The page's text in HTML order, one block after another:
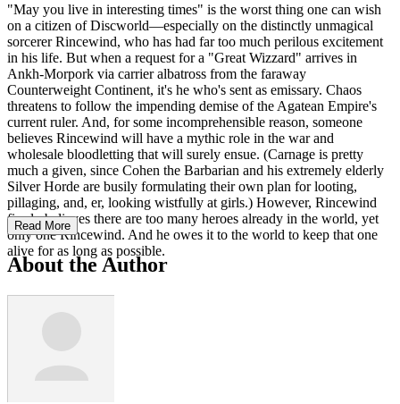
"May you live in interesting times" is the worst thing one can wish
on a citizen of Discworld—especially on the distinctly unmagical
sorcerer Rincewind, who has had far too much perilous excitement
in his life. But when a request for a "Great Wizzard" arrives in
Ankh-Morpork via carrier albatross from the faraway
Counterweight Continent, it's he who's sent as emissary. Chaos
threatens to follow the impending demise of the Agatean Empire's
current ruler. And, for some incomprehensible reason, someone
believes Rincewind will have a mythic role in the war and
wholesale bloodletting that will surely ensue. (Carnage is pretty
much a given, since Cohen the Barbarian and his extremely elderly
Silver Horde are busily formulating their own plan for looting,
pillaging, and, er, looking wistfully at girls.) However, Rincewind
firmly believes there are too many heroes already in the world, yet
only one Rincewind. And he owes it to the world to keep that one
alive for as long as possible.
Read More
About the Author